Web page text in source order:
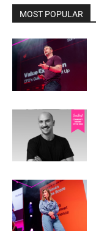
MOST POPULAR